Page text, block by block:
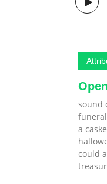
sound
a
could